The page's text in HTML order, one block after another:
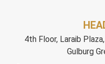
4th Floor, Laraib
Gulburg